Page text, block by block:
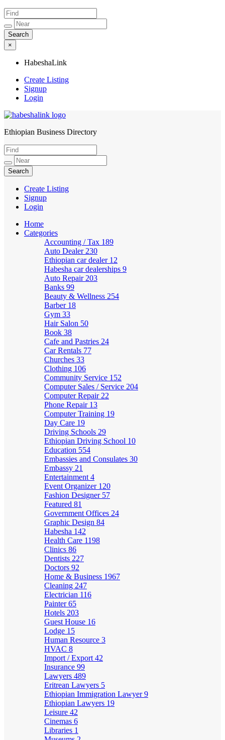
×
HabeshaLink
Create Listing
Signup
Login
HabeshaLink
Ethiopian Business Directory
Create Listing
Signup
Login
Home
Categories
Accounting / Tax 189
Auto Dealer 230
Ethiopian car dealer 12
Habesha car dealerships 9
Auto Repair 203
Banks 99
Beauty & Wellness 254
Barber 18
Gym 33
Hair Salon 50
Book 38
Cafe and Pastries 24
Car Rentals 77
Churches 33
Clothing 106
Community Service 152
Computer Sales / Service 204
Computer Repair 22
Phone Repair 13
Computer Training 19
Day Care 19
Driving Schools 29
Ethiopian Driving School 10
Education 554
Embassies and Consulates 30
Embassy 21
Entertainment 4
Event Organizer 120
Fashion Designer 57
Featured 81
Government Offices 24
Graphic Design 84
Habesha 142
Health Care 1198
Clinics 86
Dentists 227
Doctors 92
Home & Business 1967
Cleaning 247
Electrician 116
Painter65
Hotels 203
Guest House 16
Lodge 15
Human Resource 3
HVAC 8
Import / Export 42
Insurance 99
Lawyers 489
Eritrean Lawyers 5
Ethiopian Immigration Lawyer9
Ethiopian Lawyers 19
Leisure 42
Cinemas 6
Libraries 1